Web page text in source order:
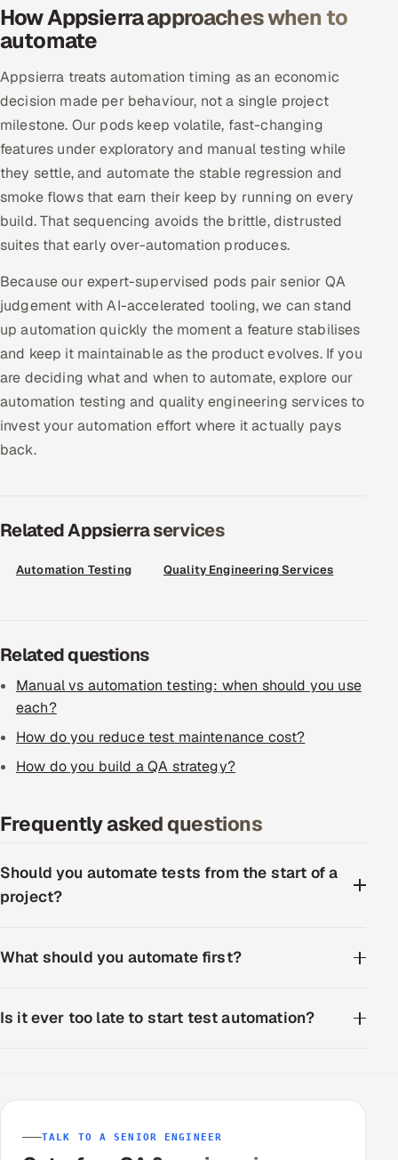
Remote IT Office in India
Locations we serve worldwide
All hiring options →
CoE
SAP
Microsoft
Oracle
Salesforce
ServiceNow
HR Technology
5G and Edge
How Appsierra approaches when to
automate
Appsierra treats automation timing as an economic
decision made per behaviour, not a single project
milestone. Our pods keep volatile, fast-changing
features under exploratory and manual testing while
they settle, and automate the stable regression and
smoke flows that earn their keep by running on every
build. That sequencing avoids the brittle, distrusted
suites that early over-automation produces.
Because our expert-supervised pods pair senior QA
judgement with AI-accelerated tooling, we can stand
up automation quickly the moment a feature stabilises
and keep it maintainable as the product evolves. If you
are deciding what and when to automate, explore our
automation testing and quality engineering services to
invest your automation effort where it actually pays
back.
Related Appsierra services
Automation Testing Quality Engineering Services
Related questions
Manual vs automation testing: when should you use
each?
How do you reduce test maintenance cost?
How do you build a QA strategy?
Frequently asked questions
Should you automate tests from the start of a
project?
What should you automate first?
Is it ever too late to start test automation?
TALK TO A SENIOR ENGINEER